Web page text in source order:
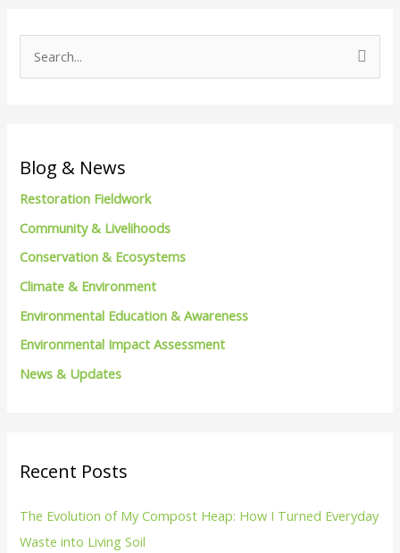
e
c
r
:
Blog & News
Restoration Fieldwork
Community & Livelihoods
Conservation & Ecosystems
Climate & Environment
Environmental Education & Awareness
Environmental Impact Assessment
News & Updates
Recent Posts
The Evolution of My Compost Heap: How I Turned Everyday
Waste into Living Soil